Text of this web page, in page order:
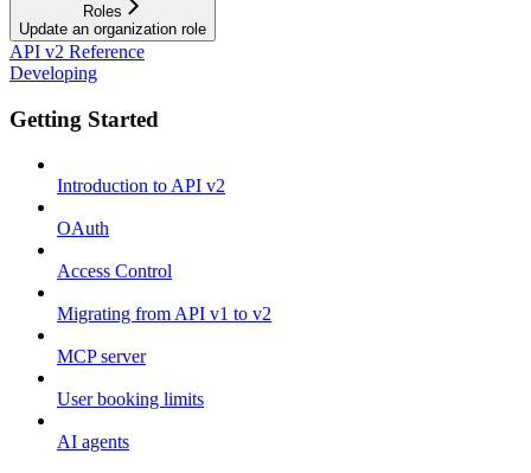
Roles
Update an organization role
API v2 Reference
Developing
Getting Started
Introduction to API v2
OAuth
Access Control
Migrating from API v1 to v2
MCP server
User booking limits
AI agents